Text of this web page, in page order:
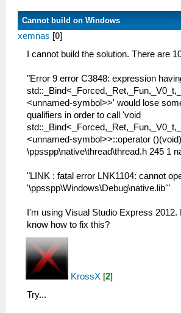
Cannot build on Windows
xemnas [0]
I cannot build the solution. There are
"Error 9 error C3848: expression
<unnamed-symbol>>' would lose
qualifiers in order to call 'void
<unnamed-symbol>>::operator
\ppsspp\native\thread\thread.h 245 1
"LINK : fatal error LNK1104: cannot
'\ppsspp\Windows\Debug\native.lib'"
I'm using Visual Studio Express
know how to fix this?
KrossX [2]
Try...